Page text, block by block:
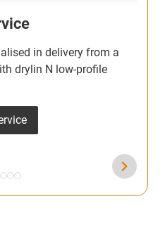
in delivery from a
drylin N low-profile